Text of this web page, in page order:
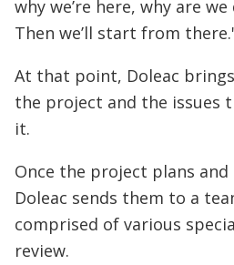
why we’re here, why are
Then we’ll start from
At that point, Doleac
the project and the issues
it.
Once the project plans and
Doleac sends them to a
comprised of various
review.